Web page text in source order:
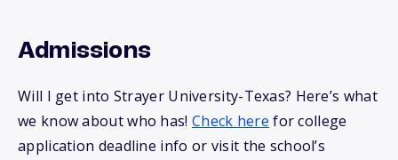
Admissions
Will I get into Strayer University-Texas? Here’s what
we know about who has! Check here for college
application deadline info or visit the school’s